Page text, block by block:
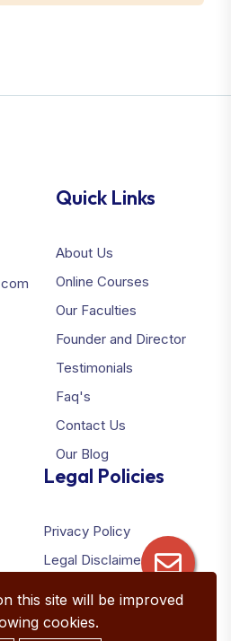
Quick Links
About Us
Online Courses
Our Faculties
Founder and Director
Testimonials
Faq's
Contact Us
Our Blog
Legal Policies
Privacy Policy
Legal Disclaimer
Refund Policy
this site will be improved
cookies.